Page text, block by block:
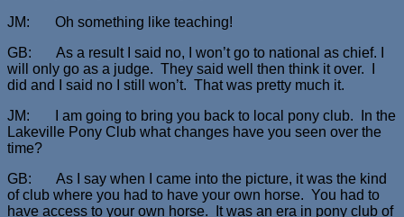
JM: Oh something like teaching!
GB: As a result I said no, I won’t go to national as chief. I
will only go as a judge. They said well then think it over. I
did and I said no I still won’t. That was pretty much it.
JM: I am going to bring you back to local pony club. In the
Lakeville Pony Club what changes have you seen over the
time?
GB: As I say when I came into the picture, it was the kind
of club where you had to have your own horse. You had to
have access to your own horse. It was an era in pony club of